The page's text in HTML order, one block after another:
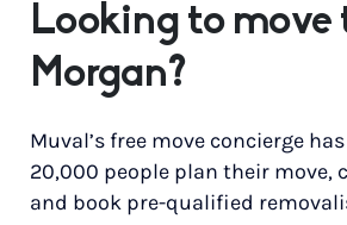
Looking to move
Morgan?
Muval’s free move concierge
20,000 people plan their move,
and book pre-qualified